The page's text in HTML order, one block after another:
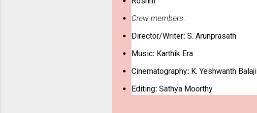
Crew members :
Director/Writer: S. Arunprasath
Music: Karthik Era
Cinematography: K. Yeshwanth Balaji
Editing: Sathya Moorthy